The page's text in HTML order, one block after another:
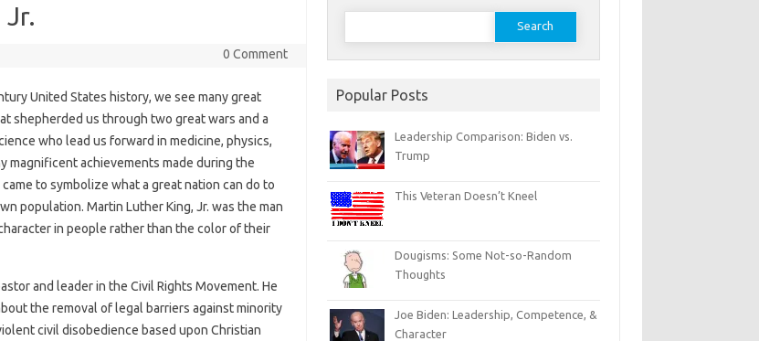
0 Comment
United States history, we see many great
shepherded us through two great wars and a
who lead us forward in medicine, physics,
magnificent achievements made during the
to symbolize what a great nation can do to
population. Martin Luther King, Jr. was the man
in people rather than the color of their
and leader in the Civil Rights Movement. He
the removal of legal barriers against minority
civil disobedience based upon Christian
Search
Popular Posts
Leadership Comparison: Biden vs.
Trump
This Veteran Doesn’t Kneel
Dougisms: Some Not-so-Random
Thoughts
Joe Biden: Leadership, Competence, &
Character